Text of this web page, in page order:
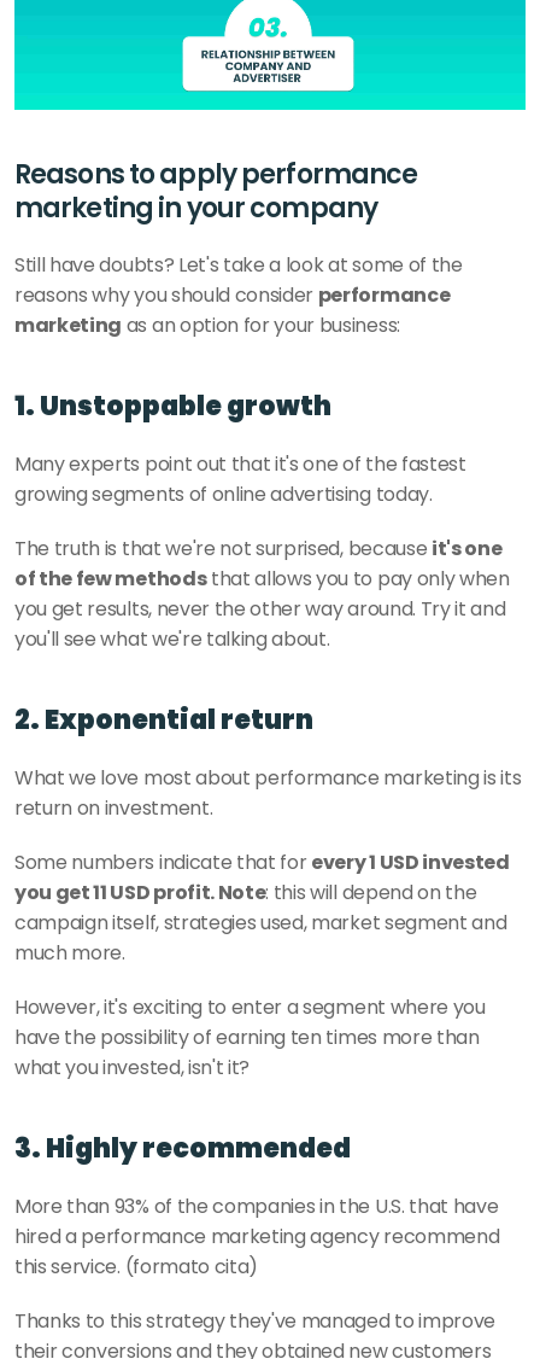
Reasons to apply performance
marketing in your company
Still have doubts? Let's take a look at some of the
reasons why you should consider performance
marketing as an option for your business:
1. Unstoppable growth
Many experts point out that it's one of the fastest
growing segments of online advertising today.
The truth is that we're not surprised, because it's one
of the few methods that allows you to pay only when
you get results, never the other way around. Try it and
you'll see what we're talking about.
2. Exponential return
What we love most about performance marketing is its
return on investment.
Some numbers indicate that for every 1 USD invested
you get 11 USD profit. Note: this will depend on the
campaign itself, strategies used, market segment and
much more.
However, it's exciting to enter a segment where you
have the possibility of earning ten times more than
what you invested, isn't it?
3. Highly recommended
More than 93% of the companies in the U.S. that have
hired a performance marketing agency recommend
this service. (formato cita)
Thanks to this strategy they've managed to improve
their conversions and they obtained new customers